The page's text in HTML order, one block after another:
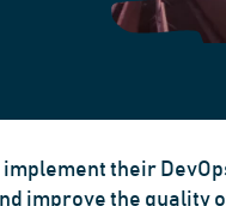
their
improve the quality